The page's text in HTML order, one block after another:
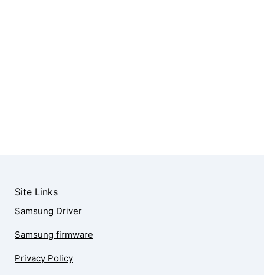
Site Links
Samsung Driver
Samsung firmware
Privacy Policy